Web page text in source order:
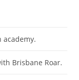
academy.
Brisbane Roar.